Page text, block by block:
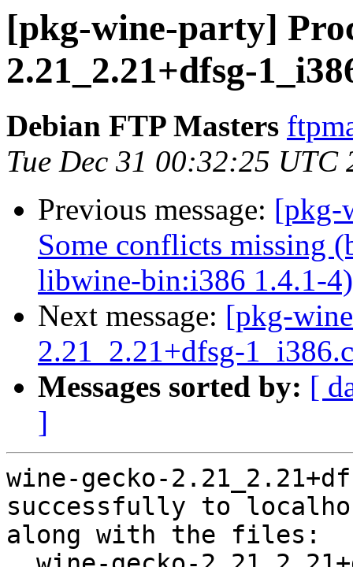
[pkg-wine-party]
2.21_2.21+dfsg-
Debian FTP Masters
Tue Dec 31 00:32:25 UTC
Previous message: [pkg-
Some conflicts missing
libwine-bin:i386 1.4.1-4)
Next message: [pkg-
2.21_2.21+dfsg-
Messages sorted by: [
]
wine-gecko-
successfully to
along with the files: